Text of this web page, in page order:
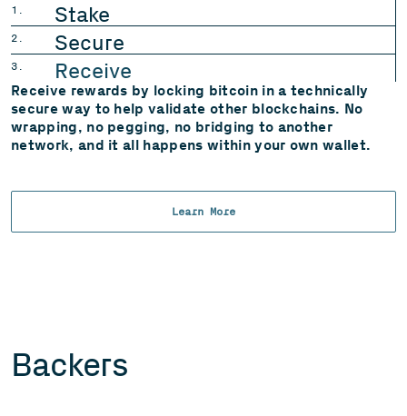
Receive rewards by locking bitcoin in a technically
secure way to help validate other blockchains. No
wrapping, no pegging, no bridging to another
network, and it all happens withinyour own wallet.
Learn More
1. Stake
2. Secure
3. Receive
Backers